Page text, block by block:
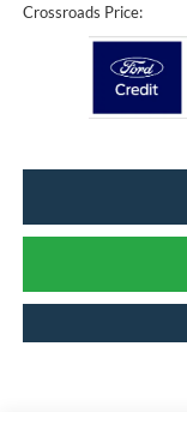
Crossroads Price: